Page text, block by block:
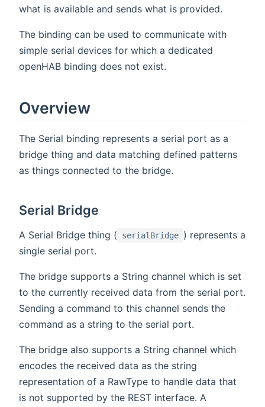
what is available and sends what is provided.
The binding can be used to communicate with
simple serial devices for which a dedicated
openHAB binding does not exist.
Overview
The Serial binding represents a serial port as a
bridge thing and data matching defined patterns
as things connected to the bridge.
Serial Bridge
A Serial Bridge thing ( serialBridge ) represents a
single serial port.
The bridge supports a String channel which is set
to the currently received data from the serial port.
Sending a command to this channel sends the
command as a string to the serial port.
The bridge also supports a String channel which
encodes the received data as the string
representation of a RawType to handle data that
is not supported by the REST interface. A